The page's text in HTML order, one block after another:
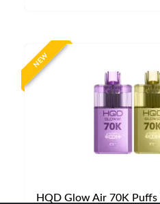
NEW
HQD Glow Air 70K